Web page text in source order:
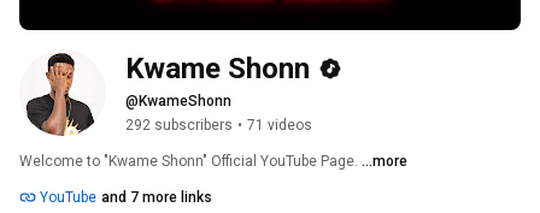
Kwame Shonn
@KwameShonn
292 subscribers • 71 videos
Welcome to "Kwame Shonn" Official YouTube Page. ...more
YouTube and 7 more links